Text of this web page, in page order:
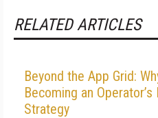
RELATED ARTICLES
Beyond the App Grid:
Becoming an
Strategy